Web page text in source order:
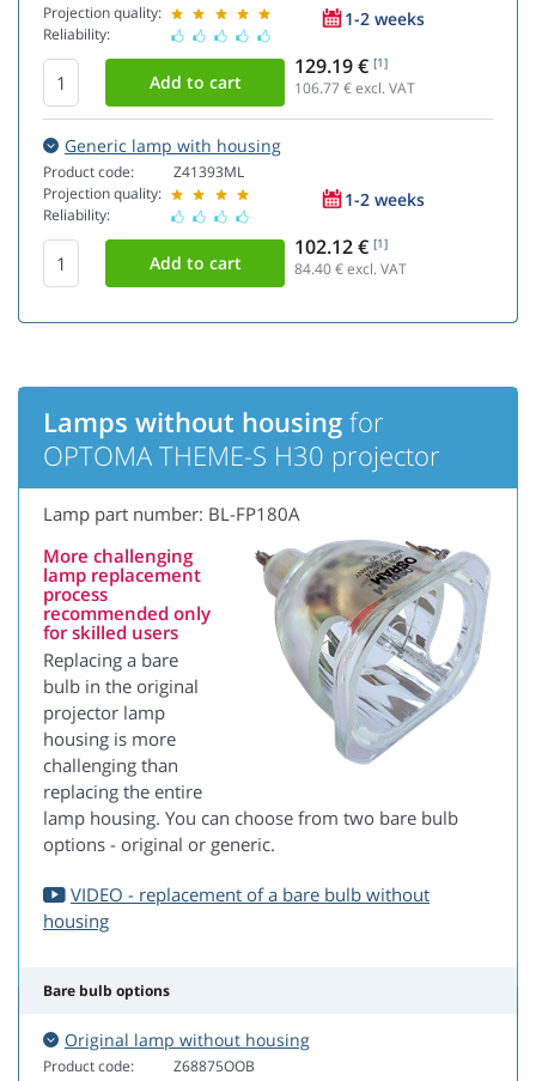
Projection quality:
Reliability:
1-2 weeks
129.19 € [1]
106.77 € excl. VAT
Generic lamp with housing
Product code:
Projection quality:
Reliability:
Z41393ML
1-2 weeks
102.12 € [1]
84.40€ excl. VAT
Lamps without housing for
OPTOMA THEME-S H30 projector
Lamp part number: BL-FP180A
More challenging
lamp replacement
process
recommended only
for skilled users
Replacing a bare
bulb in the original
projector lamp
housing is more
challenging than
replacing the entire
lamp housing. You can choose from two bare bulb
options - original or generic.
VIDEO - replacement of a bare bulb without
housing
Bare bulb options
Original lamp without housing
Product code:
Z68875OOB